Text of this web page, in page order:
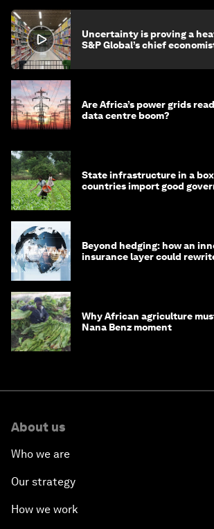
Uncertainty is proving a
S&P Global’s chief
Are Africa’s power grids
data centre boom?
State infrastructure in a
countries import good
Beyond hedging: how an
insurance layer could
Why African agriculture
Nana Benz moment
About us
Who we are
Our strategy
How we work